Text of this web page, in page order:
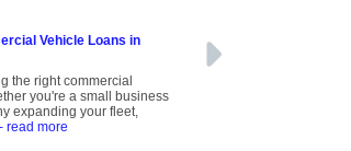
Vehicle Loans in
the right commercial
you're a small business
expanding your fleet,
- read more